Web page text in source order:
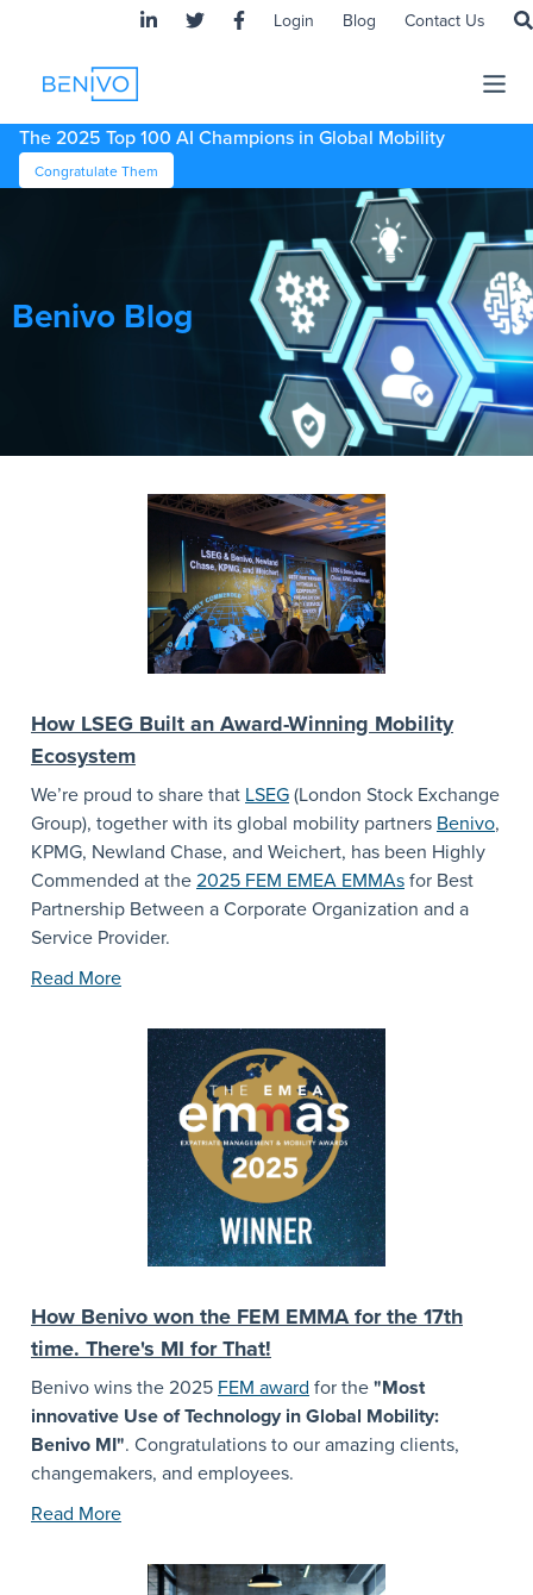
Login Blog Contact Us
The 2025 Top 100 AI Champions in Global Mobility
Congratulate Them
Benivo Blog
How LSEG Built an Award-Winning Mobility
Ecosystem
We’re proud to share that LSEG (London Stock Exchange
Group), together with its global mobility partners Benivo,
KPMG, Newland Chase, and Weichert, has been Highly
Commended at the 2025 FEM EMEA EMMAs for Best
Partnership Between a Corporate Organization and a
Service Provider.
Read More
How Benivo won the FEM EMMA for the 17th
time. There's MI for That!
Benivo wins the 2025 FEM award for the "Most
innovative Use of Technology in Global Mobility:
Benivo MI". Congratulations to our amazing clients,
changemakers, and employees.
Read More